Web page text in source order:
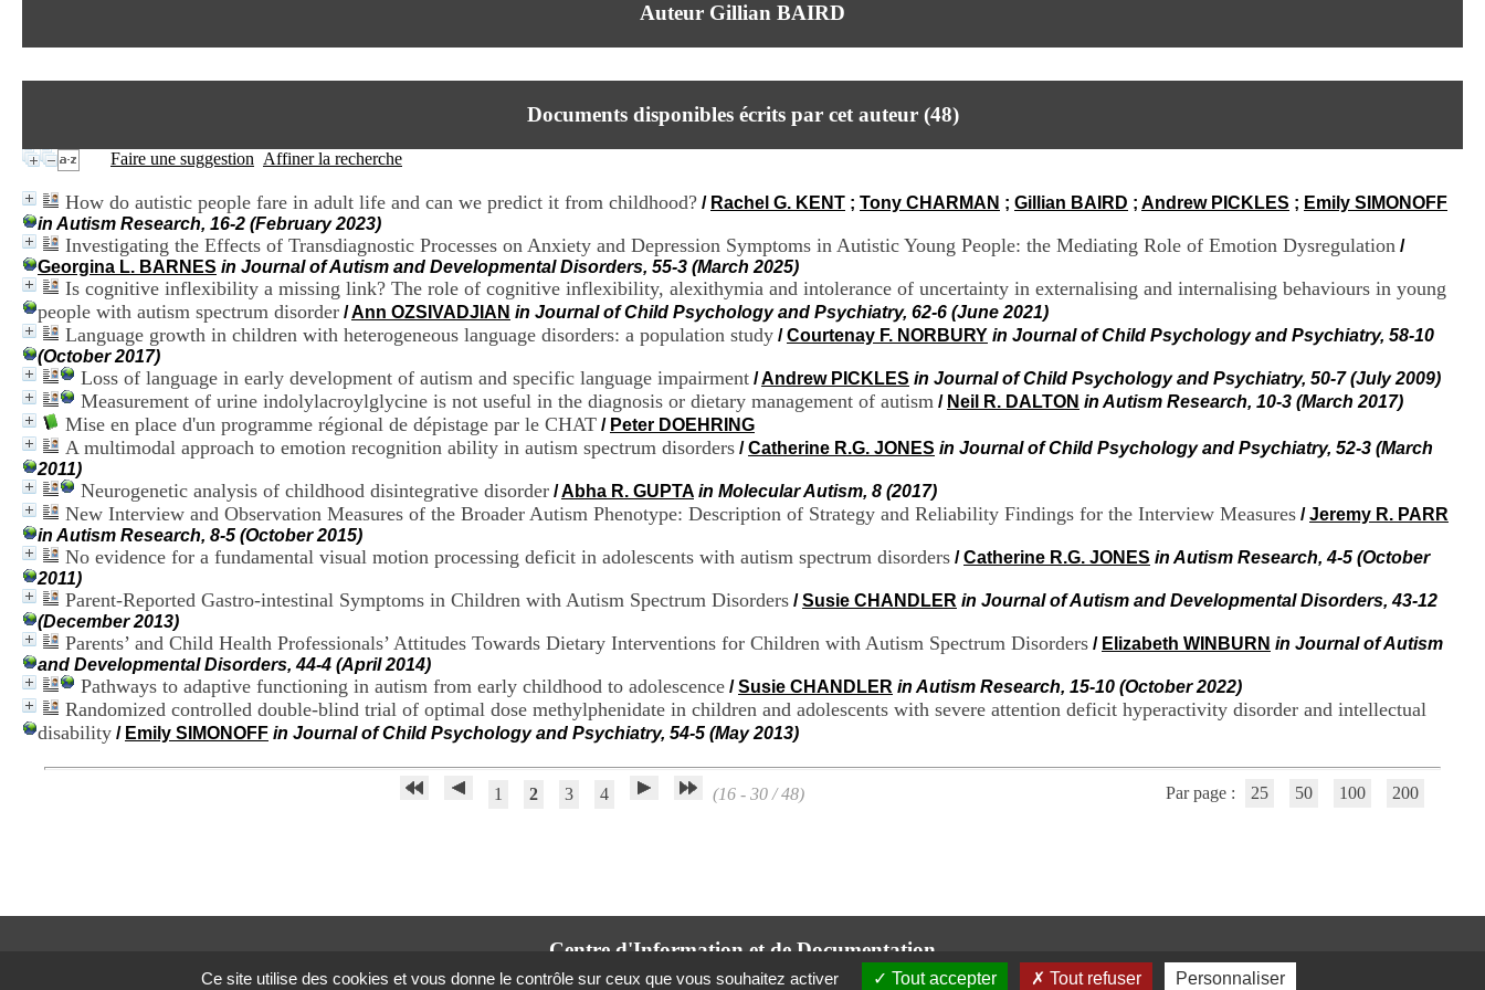
Lundi au Vendredi
Auteur Gillian BAIRD
Documents disponibles écrits par cet auteur (48)
Faire une suggestion Affiner la recherche
How do autistic people fare in adult life and can we predict it from childhood? / Rachel G. KENT ; Tony CHARMAN ; Gillian BAIRD ; Andrew PICKLES ; Emily SIMONOFF
in Autism Research, 16-2 (February 2023)
Investigating the Effects of Transdiagnostic Processes on Anxiety and Depression Symptoms in Autistic Young People: the Mediating Role of Emotion Dysregulation /
Georgina L. BARNES in Journal of Autism and Developmental Disorders, 55-3 (March 2025)
Is cognitive inflexibility a missing link? The role of cognitive inflexibility, alexithymia and intolerance of uncertainty in externalising and internalising behaviours in young
people with autism spectrum disorder /Ann OZSIVADJIAN in Journal of Child Psychology and Psychiatry, 62-6 (June 2021)
Language growth in children with heterogeneous language disorders: a population study /Courtenay F. NORBURY in Journal of Child Psychology and Psychiatry, 58-10
(October 2017)
Loss of language in early development of autism and specific language impairment /Andrew PICKLES in Journal of Child Psychology and Psychiatry, 50-7 (July 2009)
Measurement of urine indolylacroylglycine is not useful in the diagnosis or dietary management of autism / Neil R. DALTON in Autism Research, 10-3 (March 2017)
Mise en place d'un programme régional de dépistage par le CHAT / Peter DOEHRING
A multimodal approach to emotion recognition ability in autism spectrum disorders /Catherine R.G. JONES in Journal of Child Psychology and Psychiatry, 52-3 (March
2011)
Neurogenetic analysis of childhood disintegrative disorder /Abha R. GUPTA in Molecular Autism, 8 (2017)
New Interview and Observation Measures of the Broader Autism Phenotype: Description of Strategy and Reliability Findings for the Interview Measures /Jeremy R. PARR
in Autism Research, 8-5 (October 2015)
No evidence for a fundamental visual motion processing deficit in adolescents with autism spectrum disorders /Catherine R.G. JONES in Autism Research, 4-5 (October
2011)
Parent-Reported Gastro-intestinal Symptoms in Children with Autism Spectrum Disorders /Susie CHANDLER in Journal of Autism and Developmental Disorders, 43-12
(December 2013)
Parents’ and Child Health Professionals’ Attitudes Towards Dietary Interventions for Children with Autism Spectrum Disorders / Elizabeth WINBURN in Journal of Autism
and Developmental Disorders, 44-4 (April 2014)
Pathways to adaptive functioning in autism from early childhood to adolescence /Susie CHANDLER in Autism Research, 15-10 (October 2022)
Randomized controlled double-blind trial of optimal dose methylphenidate in children and adolescents with severe attention deficit hyperactivity disorder and intellectual
disability / Emily SIMONOFF in Journal of Child Psychology and Psychiatry, 54-5 (May 2013)
1 2 3 4 (16 - 30 / 48) Par page : 25 50 100 200
Centre d'Information et de Documentation
du CRA Rhône-Alpes
f
r
t
n
t
e
o
c
m
e
t
o
d
C
A
h
ô
-
A
n
Ce site utilise des cookies et vous donne le contrôle sur ceux que vous souhaitez activer Tout accepter Tout refuser Personnaliser